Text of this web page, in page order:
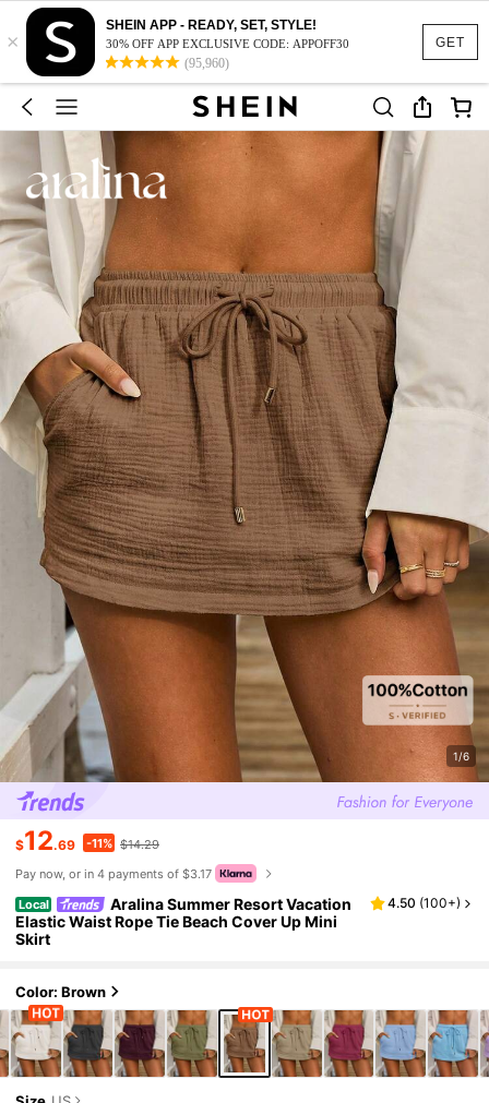
GET
×
SHEIN APP - READY, SET, STYLE!
30% OFF APP EXCLUSIVE CODE: APPOFF30
(95,960)
1/6
$12.69 -11% $14.29
Pay now, or in 4 payments of $3.17
Local
Aralina Summer Resort Vacation
Elastic Waist Rope Tie Beach Cover Up Mini
Skirt
4.50 (100+)
Color: Brown